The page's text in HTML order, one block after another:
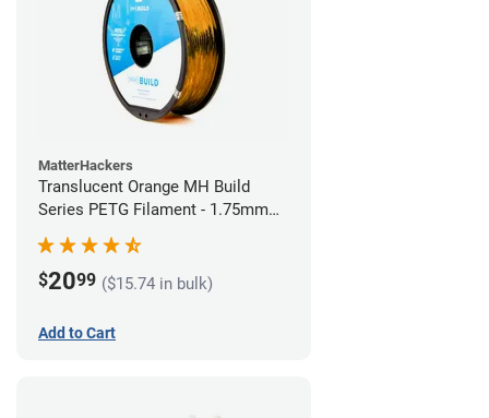
MatterHackers
Translucent Orange MH Build
Series PETG Filament - 1.75mm
(1kg)
$2099 ($15.74 in bulk)
Add to Cart